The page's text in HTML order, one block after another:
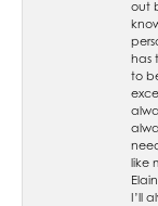
out
has
to
like
I’ll